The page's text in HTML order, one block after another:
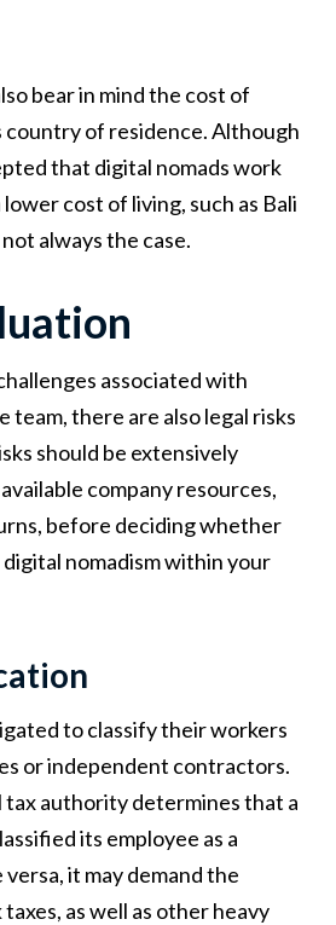
bear in mind the cost of
country of residence. Although
that digital nomads work
cost of living, such as Bali
always the case.
associated with
team, there are also legal risks
should be extensively
company resources,
before deciding whether
nomadism within your
to classify their workers
or independent contractors.
tax authority determines that a
its employee as a
it may demand the
as well as other heavy